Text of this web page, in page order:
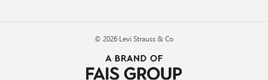
© 2026 Levi Strauss & Co